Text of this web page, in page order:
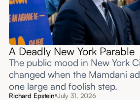
A Deadly New York Parable
The public mood in New York
changed when the Mamdani
one large and foolish step.
Richard Epstein July 31, 2026